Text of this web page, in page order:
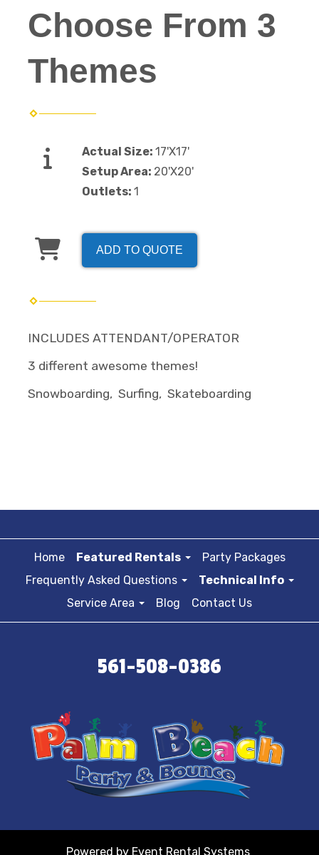
Choose From 3
Themes
Actual Size: 17'X17'
Setup Area: 20'X20'
Outlets: 1
ADD TO QUOTE
INCLUDES ATTENDANT/OPERATOR
3 different awesome themes!
Snowboarding, Surfing, Skateboarding
Home Featured Rentals
Party Packages
Frequently Asked Questions
Technical Info
Service Area
Blog Contact Us
561-508-0386
Powered by Event Rental Systems